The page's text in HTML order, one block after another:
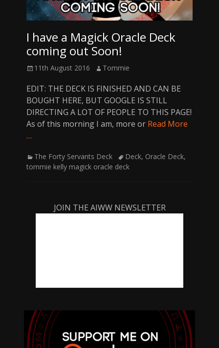
I have a Magick Oracle Deck
coming out Soon!
Posted
11th August 2016 Author
Tommie
EDIT: THE DECK IS FINISHED AND CAN BE
BOUGHT HERE, BUT GOOGLE IS STILL
DIRECTING A LOT OF PEOPLE TO THIS PAGE!
As of this morning I am, more or Read More
…
Categories
The Forty Servants Deck TagsDeck, Oracle Deck,
tommie kelly magick oracle deck
JOIN THE AIWW NEWSLETTER